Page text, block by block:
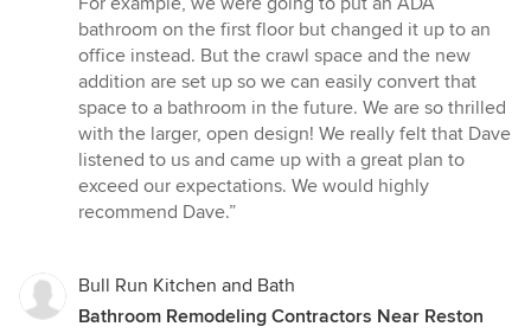
bathroom on the first floor but changed it up to an
office instead. But the crawl space and the new
addition are set up so we can easily convert that
space to a bathroom in the future. We are so thrilled
with the larger, open design! We really felt that Dave
listened to us and came up with a great plan to
exceed our expectations. We would highly
recommend Dave.”
Bull Run Kitchen and Bath
Bathroom Remodeling Contractors Near Reston